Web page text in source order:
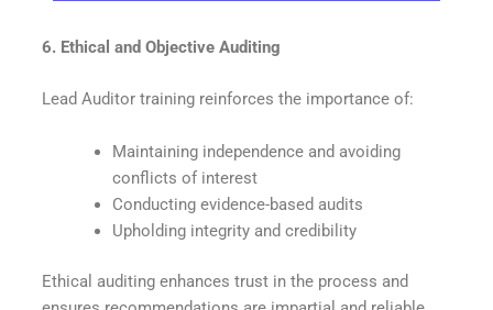
6. Ethical and Objective Auditing
Lead Auditor training reinforces the importance of:
Maintaining independence and avoiding
conflicts of interest
Conducting evidence-based audits
Upholding integrity and credibility
Ethical auditing enhances trust in the process and